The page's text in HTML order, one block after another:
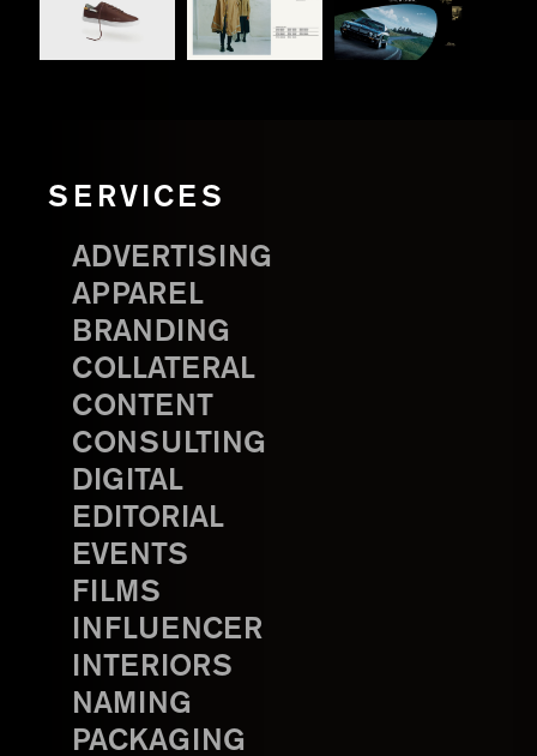
SERVICES
ADVERTISING
APPAREL
BRANDING
COLLATERAL
CONTENT
CONSULTING
DIGITAL
EDITORIAL
EVENTS
FILMS
INFLUENCER
INTERIORS
NAMING
PACKAGING